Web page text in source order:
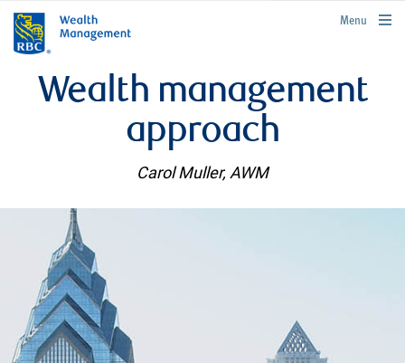
rbcwealthmanagement.com
Menu
Wealth management
approach
Carol Muller, AWM